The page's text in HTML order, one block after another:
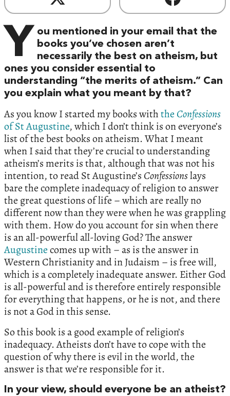
Y ou mentioned in your email that the
books you’ve chosen aren’t
necessarily the best on atheism, but
ones you consider essential to
understanding “the merits of atheism.” Can
you explain what you meant by that?
As you know I started my books withthe Confessions
of St Augustine, which I don’t think is on everyone’s
list of the best books on atheism. What I meant
when I said that they’re crucial to understanding
atheism’s merits is that, although that was not his
intention, to read St Augustine’s Confessionslays
bare the complete inadequacy of religion to answer
the great questions of life – which are really no
different now than they were when he was grappling
with them. How do you account for sin when there
is an all-powerful all-loving God? The answer
Augustinecomes up with – as is the answer in
Western Christianity and in Judaism – is free will,
which is a completely inadequate answer. Either God
is all-powerful and is therefore entirely responsible
for everything that happens, or he is not, and there
is not a God in this sense.
So this book is a good example of religion’s
inadequacy. Atheists don’t have to cope with the
question of why there is evil in the world, the
answer is that we’re responsible for it.
In your view, should everyone be an atheist?